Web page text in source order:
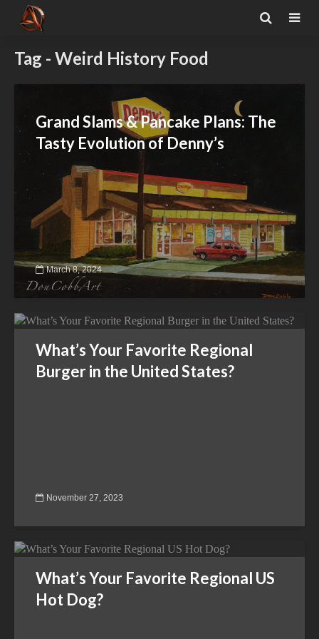
Tag - Weird History Food
Grand Slams & Pancake Plans: The
Tasty Evolution of Denny’s
March 8, 2024
What’s Your Favorite Regional
Burger in the United States?
November 27, 2023
What’s Your Favorite Regional US
Hot Dog?